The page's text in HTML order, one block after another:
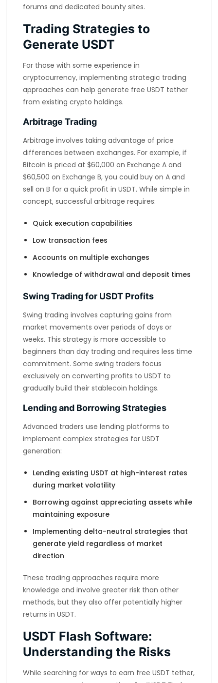
forums and dedicated bounty sites.
Trading Strategies to
Generate USDT
For those with some experience in
cryptocurrency, implementing strategic trading
approaches can help generate free USDT tether
from existing crypto holdings.
Arbitrage Trading
Arbitrage involves taking advantage of price
differences between exchanges. For example, if
Bitcoin is priced at $60,000 on Exchange A and
$60,500 on Exchange B, you could buy on A and
sell on B for a quick profit in USDT. While simple in
concept, successful arbitrage requires:
Quick execution capabilities
Low transaction fees
Accounts on multiple exchanges
Knowledge of withdrawal and deposit times
Swing Trading for USDT Profits
Swing trading involves capturing gains from
market movements over periods of days or
weeks. This strategy is more accessible to
beginners than day trading and requires less time
commitment. Some swing traders focus
exclusively on converting profits to USDT to
gradually build their stablecoin holdings.
Lending and Borrowing Strategies
Advanced traders use lending platforms to
implement complex strategies for USDT
generation:
Lending existing USDT at high-interest rates
during market volatility
Borrowing against appreciating assets while
maintaining exposure
Implementing delta-neutral strategies that
generate yield regardless of market
direction
These trading approaches require more
knowledge and involve greater risk than other
methods, but they also offer potentially higher
returns in USDT.
USDT Flash Software:
Understanding the Risks
While searching for ways to earn free USDT tether,